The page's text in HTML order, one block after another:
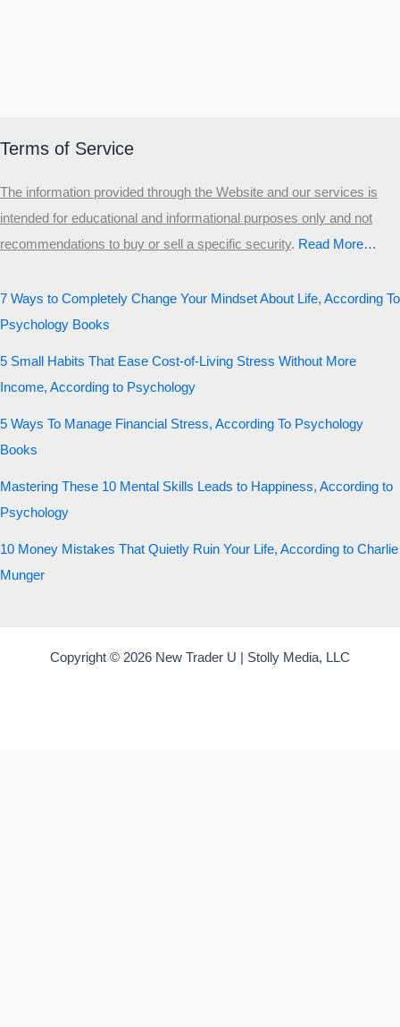
Terms of Service
The information provided through the Website and our services is
intended for educational and informational purposes only and not
recommendations to buy or sell a specific security.​ Read More…
7 Ways to Completely Change Your Mindset About Life, According To
Psychology Books
5 Small Habits That Ease Cost-of-Living Stress Without More
Income, According to Psychology
5 Ways To Manage Financial Stress, According To Psychology
Books
Mastering These 10 Mental Skills Leads to Happiness, According to
Psychology
10 Money Mistakes That Quietly Ruin Your Life, According to Charlie
Munger
Copyright © 2026 New Trader U | Stolly Media, LLC